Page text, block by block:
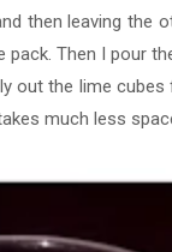
then leaving the
pack. Then I pour
out the lime
much less